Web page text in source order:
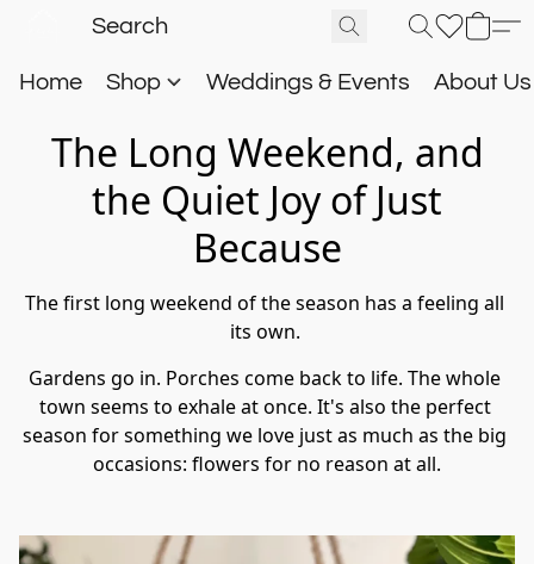
Home Shop Weddings & Events About
The Long Weekend, and
the Quiet Joy of Just
Because
Gardens go in. Porches come back to life. The whole
town seems to exhale at once. It's also the perfect
season for something we love just as much as the big
occasions: flowers for no reason at all.
The first long weekend of the season has a feeling all
its own.